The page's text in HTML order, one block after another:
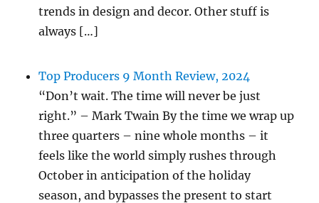
trends in design and decor. Other stuff is
always […]
Top Producers 9 Month Review, 2024
“Don’t wait. The time will never be just
right.” – Mark Twain By the time we wrap up
three quarters – nine whole months – it
feels like the world simply rushes through
October in anticipation of the holiday
season, and bypasses the present to start